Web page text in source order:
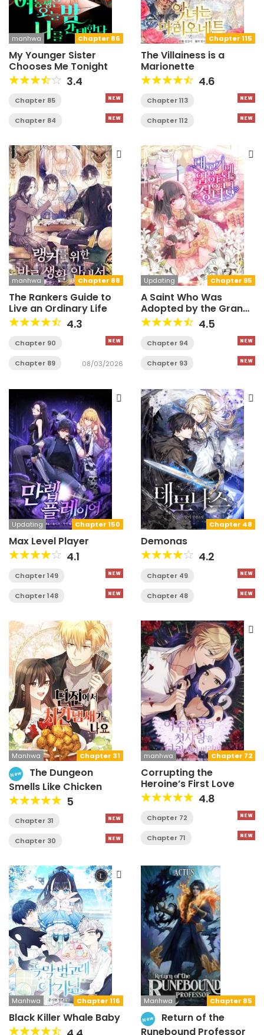
Chapter 86
manhwa
My Younger Sister
Chooses Me Tonight
3.4
Chapter 85
Chapter 84
Chapter 115
The Villainess is a
Marionette
4.6
Chapter 113
Chapter 112
Chapter 88
manhwa
The Rankers Guide to
Live an Ordinary Life
4.3
Chapter 90
Chapter 89 08/03/2026
Chapter 95
Updating
A Saint Who Was
Adopted by the Grand
Duke
4.5
Chapter 94
Chapter 93
Chapter 150
Updating
Max Level Player
4.1
Chapter 149
Chapter 148
Chapter 48
Demonas
4.2
Chapter 49
Chapter 48
Chapter 31
Manhwa
New
The Dungeon
Smells Like Chicken
5
Chapter 31
Chapter 30
Chapter 72
manhwa
Corrupting the
Heroine’s First Love
4.8
Chapter 72
Chapter 71
Chapter 116
Manhwa
Black Killer Whale Baby
Chapter 85
Manhwa
New
Return of the
Runebound Professor